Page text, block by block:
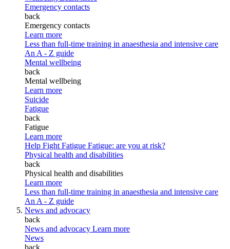
Emergency contacts
back
Emergency contacts
Learn more
Less than full-time training in anaesthesia and intensive care
An A - Z guide
Mental wellbeing
back
Mental wellbeing
Learn more
Suicide
Fatigue
back
Fatigue
Learn more
Help Fight Fatigue Fatigue: are you at risk?
Physical health and disabilities
back
Physical health and disabilities
Learn more
Less than full-time training in anaesthesia and intensive care
An A - Z guide
News and advocacy
back
News and advocacy Learn more
News
back